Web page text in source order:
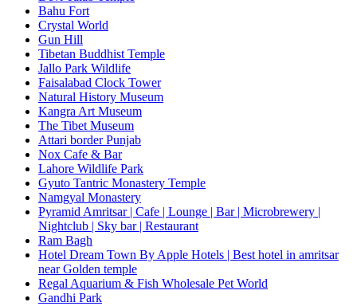
Bahu Fort
Crystal World
Gun Hill
Tibetan Buddhist Temple
Jallo Park Wildlife
Faisalabad Clock Tower
Natural History Museum
Kangra Art Museum
The Tibet Museum
Attari border Punjab
Nox Cafe & Bar
Lahore Wildlife Park
Gyuto Tantric Monastery Temple
Namgyal Monastery
Pyramid Amritsar | Cafe | Lounge | Bar | Microbrewery |
Nightclub | Sky bar | Restaurant
Ram Bagh
Hotel Dream Town By Apple Hotels | Best hotel in amritsar
near Golden temple
Regal Aquarium & Fish Wholesale Pet World
Gandhi Park